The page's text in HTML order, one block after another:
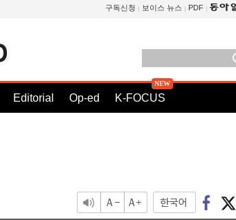
구독신청 보이스 뉴스 PDF
Editorial Op-ed K-FOCUS